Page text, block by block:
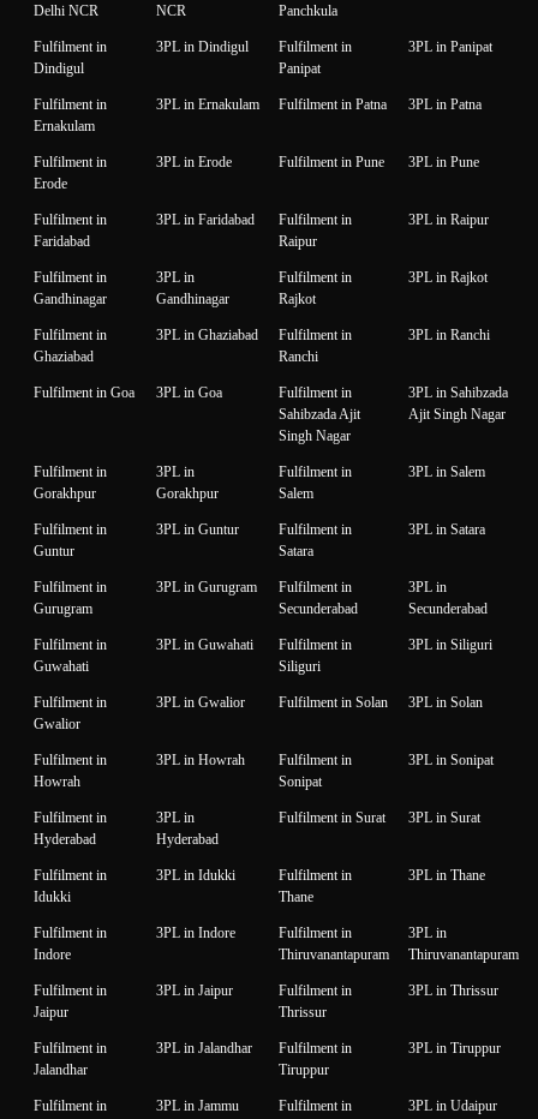
Delhi NCR
NCR
Panchkula
Fulfilment in
Dindigul
3PL in Dindigul
Fulfilment in
Panipat
3PL in Panipat
Fulfilment in
Ernakulam
3PL in Ernakulam Fulfilment in Patna 3PL in Patna
Fulfilment in
Erode
3PL in Erode Fulfilment in Pune 3PL in Pune
Fulfilment in
Faridabad
3PL in Faridabad
Fulfilment in
Raipur
3PL in Raipur
Fulfilment in
Gandhinagar
3PL in
Gandhinagar
Fulfilment in
Rajkot
3PL in Rajkot
Fulfilment in
Ghaziabad
3PL in Ghaziabad
Fulfilment in
Ranchi
3PL in Ranchi
Fulfilment in Goa 3PL in Goa
Fulfilment in
Sahibzada Ajit
Singh Nagar
3PL in Sahibzada
Ajit Singh Nagar
Fulfilment in
Gorakhpur
3PL in
Gorakhpur
Fulfilment in
Salem
3PL in Salem
Fulfilment in
Guntur
3PL in Guntur
Fulfilment in
Satara
3PL in Satara
Fulfilment in
Gurugram
3PL in Gurugram
Fulfilment in
Secunderabad
3PL in
Secunderabad
Fulfilment in
Guwahati
3PL in Guwahati
Fulfilment in
Siliguri
3PL in Siliguri
Fulfilment in
Gwalior
3PL in Gwalior Fulfilment in Solan 3PL in Solan
Fulfilment in
Howrah
3PL in Howrah
Fulfilment in
Sonipat
3PL in Sonipat
Fulfilment in
Hyderabad
3PL in
Hyderabad
Fulfilment in Surat 3PL in Surat
Fulfilment in
Idukki
3PL in Idukki
Fulfilment in
Thane
3PL in Thane
Fulfilment in
Indore
3PL in Indore
Fulfilment in
Thiruvanantapuram
3PL in
Thiruvanantapuram
Fulfilment in
Jaipur
3PL in Jaipur
Fulfilment in
Thrissur
3PL in Thrissur
Fulfilment in
Jalandhar
3PL in Jalandhar
Fulfilment in
Tiruppur
3PL in Tiruppur
Fulfilment in 3PL in Jammu Fulfilment in 3PL in Udaipur